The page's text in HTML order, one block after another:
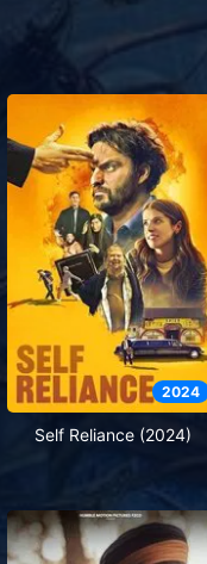
2024
Self Reliance (2024)